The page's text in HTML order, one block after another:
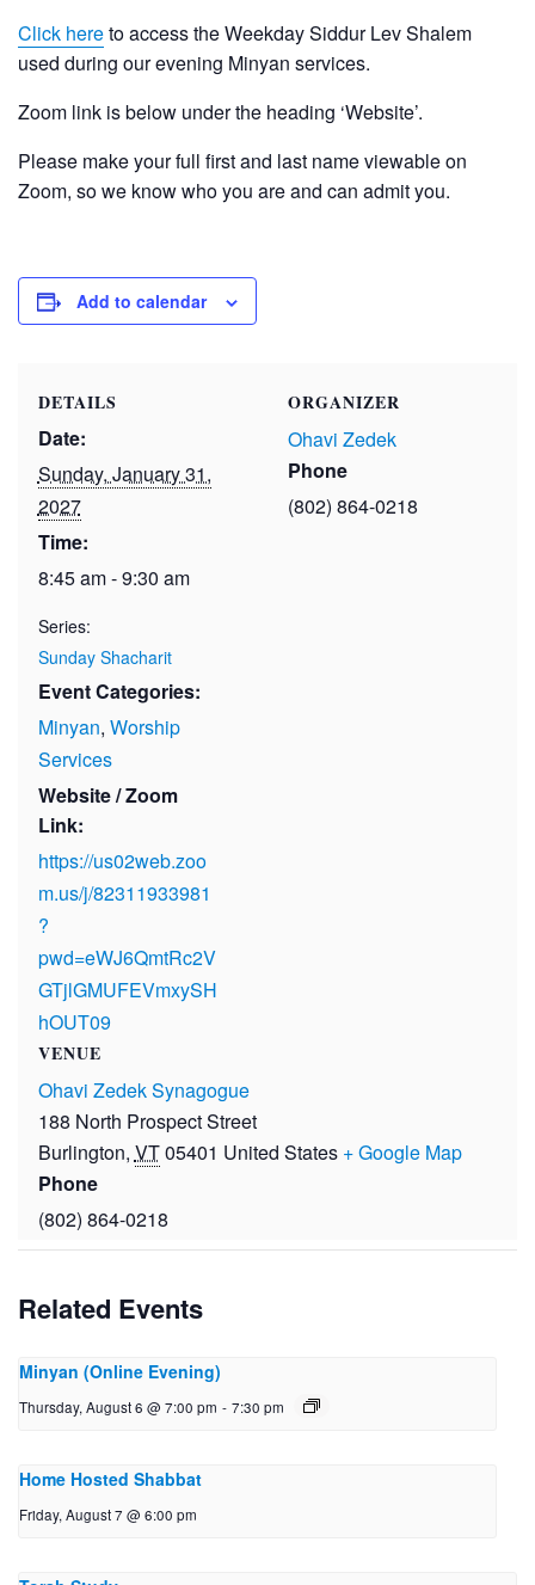
Click hereto access the Weekday Siddur Lev Shalem
used during our evening Minyan services.
Zoom link is below under the heading ‘Website’.
Please make your full first and last name viewable on
Zoom, so we know who you are and can admit you.
Add to calendar
DETAILS
Date:
Sunday, January 31,
2027
Time:
8:45 am - 9:30 am
Series:
Sunday Shacharit
Event Categories:
Minyan, Worship
Services
Website / Zoom
Link:
https://us02web.zoo
m.us/j/82311933981
?
pwd=eWJ6QmtRc2V
GTjlGMUFEVmxySH
hOUT09
VENUE
Ohavi Zedek Synagogue
188 North Prospect Street
Burlington, VT05401 United States + Google Map
Phone
(802) 864-0218
ORGANIZER
Ohavi Zedek
Phone
(802) 864-0218
Related Events
Minyan (Online Evening)
Thursday, August 6 @ 7:00 pm - 7:30 pm
Home Hosted Shabbat
Friday, August 7 @ 6:00 pm